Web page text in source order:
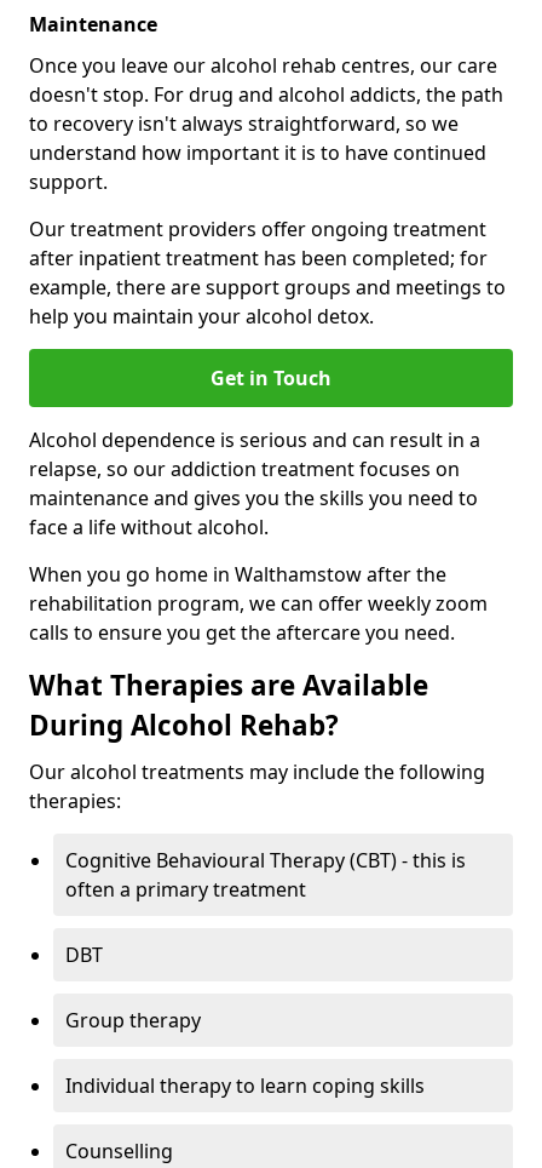
Maintenance
Once you leave our alcohol rehab centres, our care
doesn't stop. For drug and alcohol addicts, the path
to recovery isn't always straightforward, so we
understand how important it is to have continued
support.
Our treatment providers offer ongoing treatment
after inpatient treatment has been completed; for
example, there are support groups and meetings to
help you maintain your alcohol detox.
Get in Touch
Alcohol dependence is serious and can result in a
relapse, so our addiction treatment focuses on
maintenance and gives you the skills you need to
face a life without alcohol.
When you go home in Walthamstow after the
rehabilitation program, we can offer weekly zoom
calls to ensure you get the aftercare you need.
What Therapies are Available
During Alcohol Rehab?
Our alcohol treatments may include the following
therapies:
Cognitive Behavioural Therapy (CBT) - this is
often a primary treatment
DBT
Group therapy
Individual therapy to learn coping skills
Counselling